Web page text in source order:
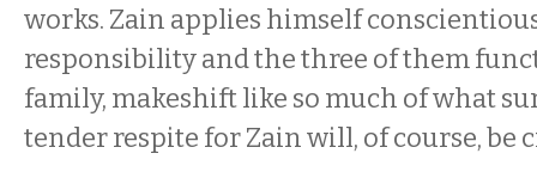
works. Zain applies himself
responsibility and the three of them
family, makeshift like so much of what
tender respite for Zain will, of course,